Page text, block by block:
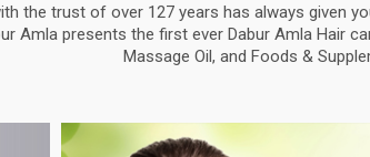
the trust of over 127 years has always given
Amla presents the first ever Dabur Amla Hair
Massage Oil, and Foods &